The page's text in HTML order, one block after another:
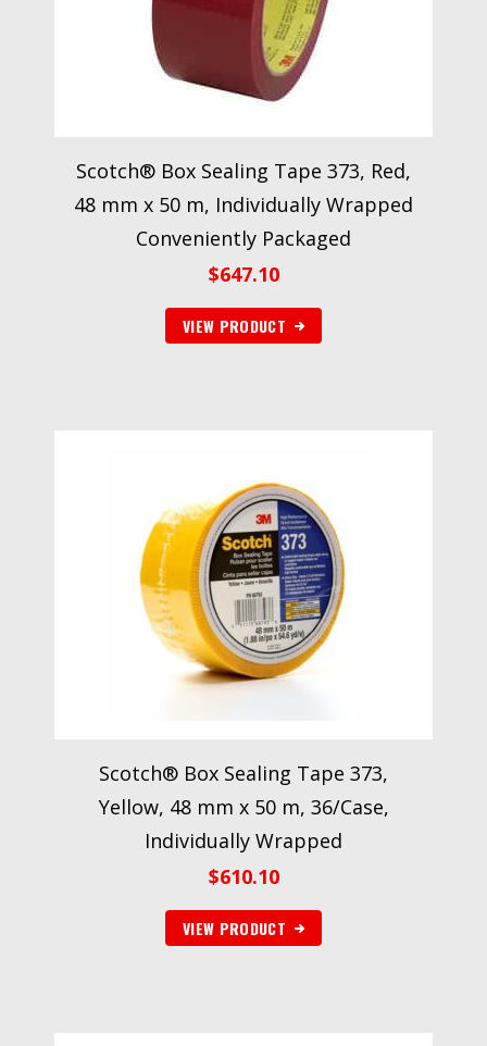
Scotch® Box Sealing Tape 373, Red,
48 mm x 50 m, Individually Wrapped
Conveniently Packaged
$647.10
VIEW PRODUCT
Scotch® Box Sealing Tape 373,
Yellow, 48 mm x 50 m, 36/Case,
Individually Wrapped
$610.10
VIEW PRODUCT